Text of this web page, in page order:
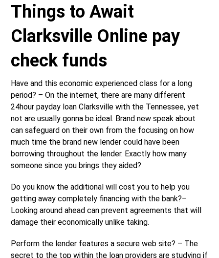
Things to Await
Clarksville Online pay
check funds
Have and this economic experienced class for a long
period? – On the internet, there are many different
24hour payday loan Clarksville with the Tennessee, yet
not are usually gonna be ideal. Brand new speak about
can safeguard on their own from the focusing on how
much time the brand new lender could have been
borrowing throughout the lender. Exactly how many
someone since you brings they aided?
Do you know the additional will cost you to help you
getting away completely financing with the bank?–
Looking around ahead can prevent agreements that will
damage their economically unlike taking.
Perform the lender features a secure web site? – The
secret to the top within the loan providers are studying if